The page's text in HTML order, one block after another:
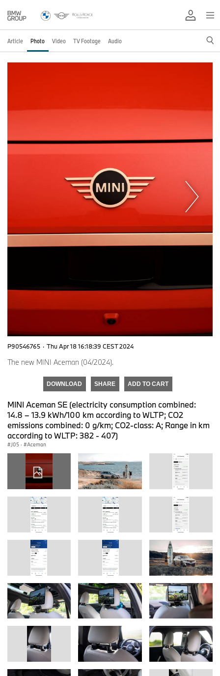
Article Photo Video TV Footage Audio
P90546765 · Thu Apr 18 16:18:39 CEST 2024
The new MINI Aceman (04/2024).
DOWNLOAD SHARE ADD TO CART
MINI Aceman SE (electricity consumption combined:
14.8 – 13.9 kWh/100 km according to WLTP; CO2
emissions combined: 0 g/km; CO2-class: A; Range in km
according to WLTP: 382 - 407)
J05 · Aceman